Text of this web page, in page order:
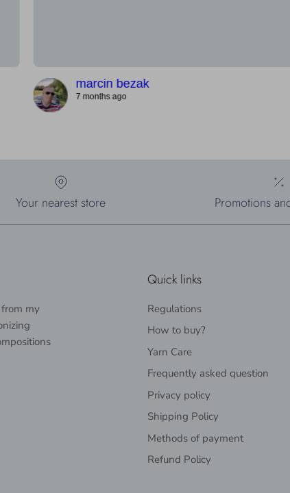
marcin bezak
7 months ago
Your nearest store Promotions
my
Quick links
Regulations
How to buy?
Yarn Care
Frequently asked question
Privacy policy
Shipping Policy
Methods of payment
Refund Policy